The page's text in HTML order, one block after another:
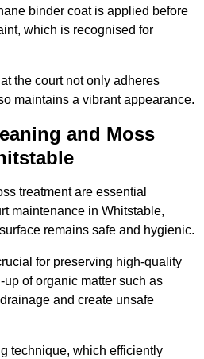
binder coat is applied before
which is recognised for
the court not only adheres
maintains a vibrant appearance.
and Moss
treatment are essential
maintenance in Whitstable,
remains safe and hygienic.
for preserving high-quality
of organic matter such as
and create unsafe
technique, which efficiently